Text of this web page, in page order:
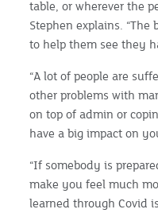
table, or wherever the
Stephen explains.
to help them see they
“A lot of people are
other problems with
on top of admin or
have a big impact on
“If somebody is
make you feel much
learned through Covid